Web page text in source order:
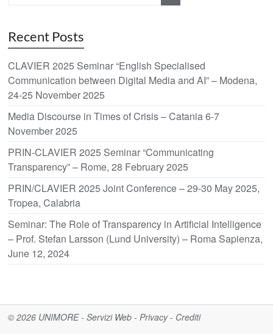
Recent Posts
CLAVIER 2025 Seminar “English Specialised
Communication between Digital Media and AI” – Modena,
24-25 November 2025
Media Discourse in Times of Crisis – Catania 6-7
November 2025
PRIN-CLAVIER 2025 Seminar “Communicating
Transparency” – Rome, 28 February 2025
PRIN/CLAVIER 2025 Joint Conference – 29-30 May 2025,
Tropea, Calabria
Seminar: The Role of Transparency in Artificial Intelligence
– Prof. Stefan Larsson (Lund University) – Roma Sapienza,
June 12, 2024
© 2026 UNIMORE-Servizi Web - Privacy- Crediti